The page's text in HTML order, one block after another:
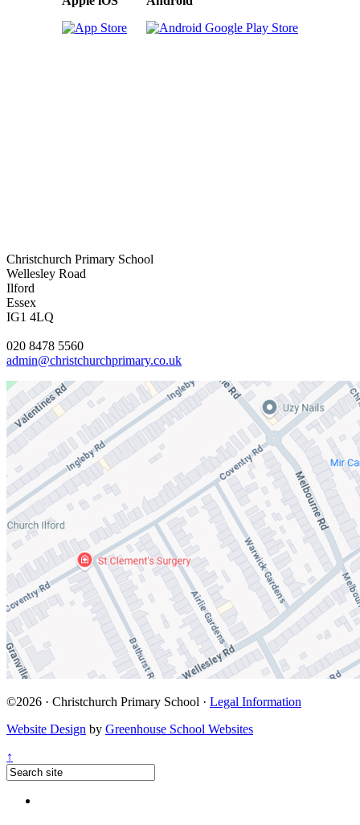
Christchurch Primary School
Wellesley Road
Ilford
Essex
IG1 4LQ
020 8478 5560
admin@christchurchprimary.co.uk
©2026 · Christchurch Primary School · Legal Information
Website Design by Greenhouse School Websites
↑